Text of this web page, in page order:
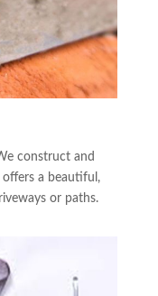
construct and
a beautiful,
or paths.